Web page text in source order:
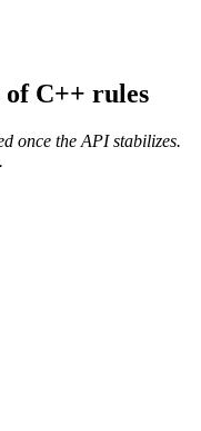
of C++ rules
once the API stabilizes.